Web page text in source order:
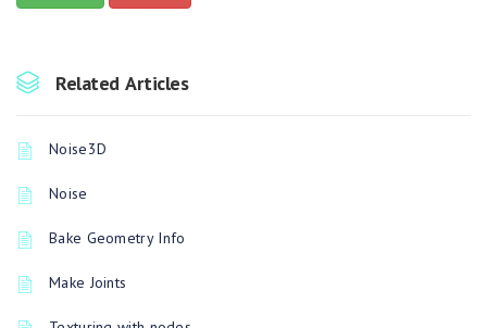
Related Articles
Noise3D
Noise
Bake Geometry Info
Make Joints